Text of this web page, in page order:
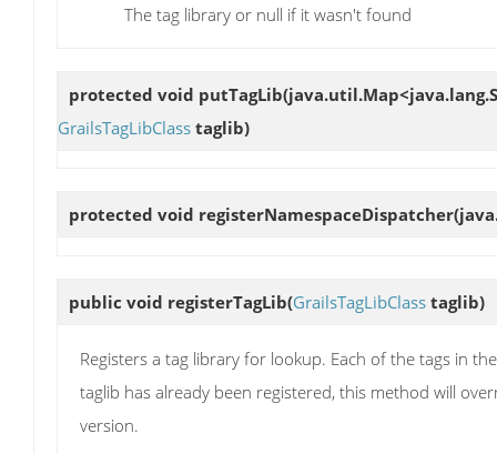
The tag library or null if it wasn't found
protected void putTagLib
GrailsTagLibClass taglib)
protected void registerNamespaceDispatcher
public void registerTagLib(GrailsTagLibClass taglib)
Registers a tag library for lookup. Each of the tags in
taglib has already been registered, this method will
version.